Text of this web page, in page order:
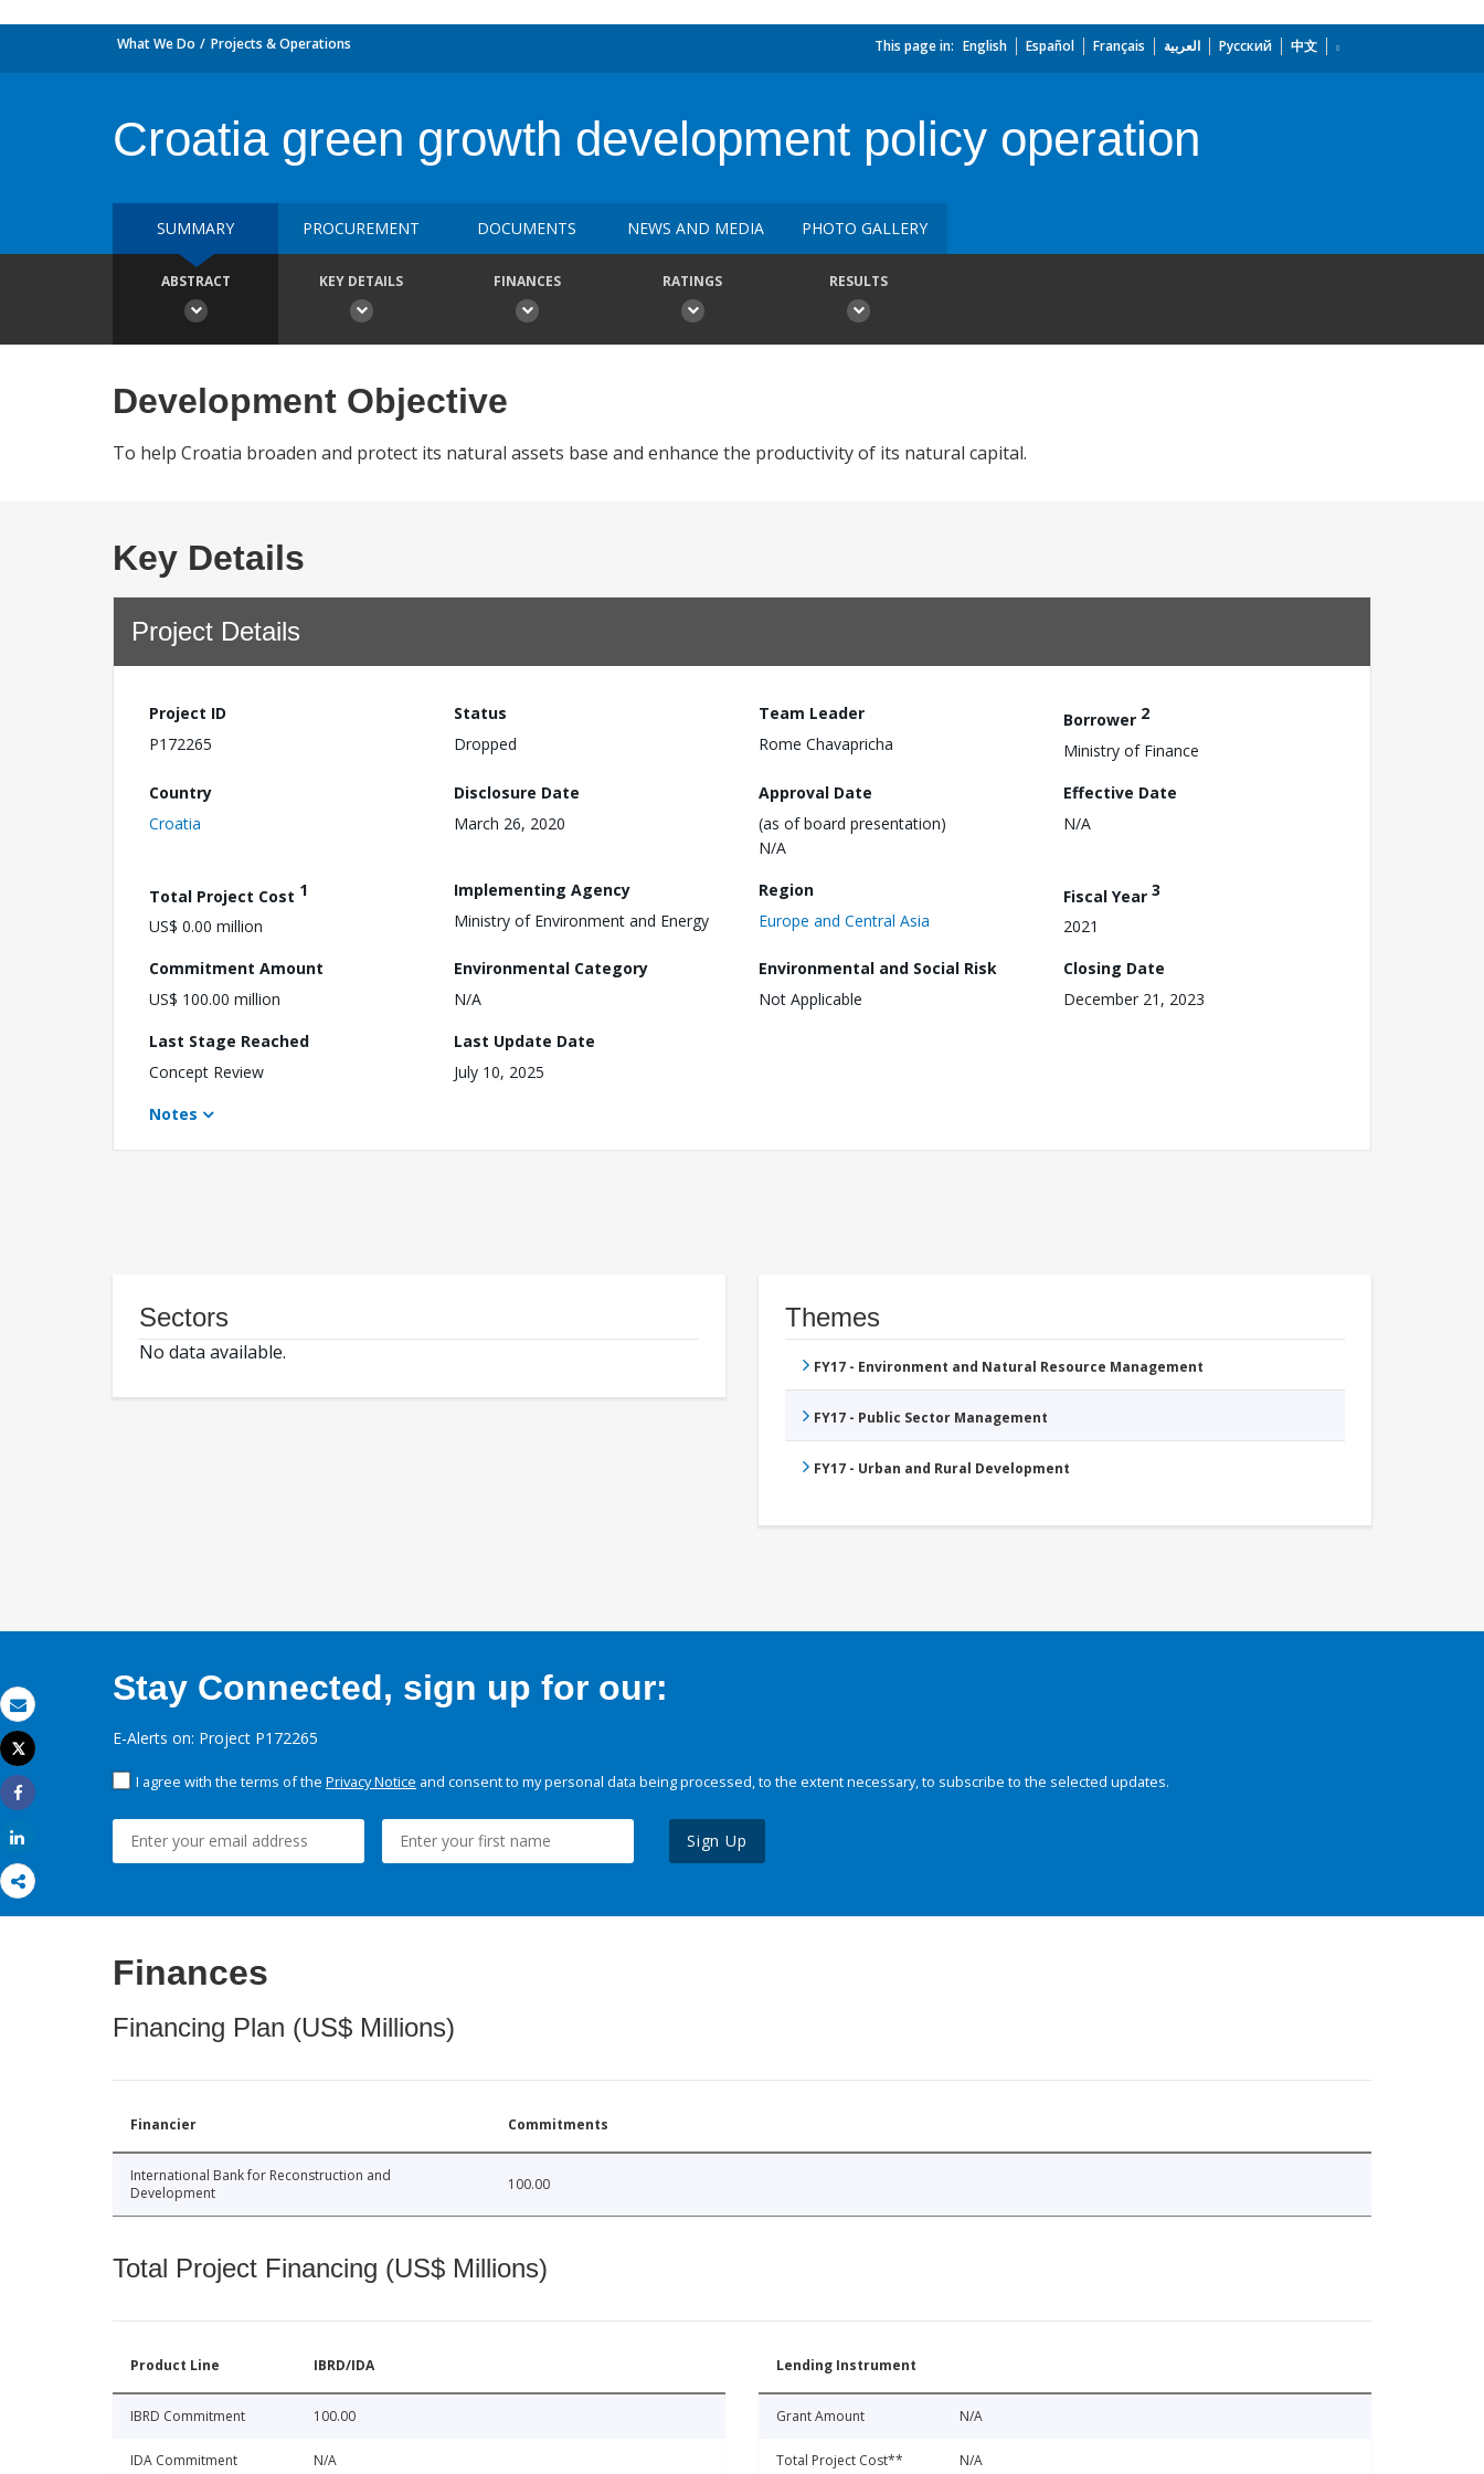
Email
Print
Tweet
Share
What We Do Projects & Operations This page in: English Español Français العربية Русский 中文
Croatia green growth development policy operation
SUMMARY PROCUREMENT DOCUMENTS NEWS AND MEDIA PHOTO GALLERY
ABSTRACT KEY DETAILS FINANCES RATINGS RESULTS
Development Objective
To help Croatia broaden and protect its natural assets base and enhance the productivity of its natural capital.
Key Details
Project Details
Project ID
P172265
Status
Dropped
Team Leader
Rome Chavapricha
Borrower 2
Ministry of Finance
Country
Croatia
Disclosure Date
March 26, 2020
Approval Date
(as of board presentation)
N/A
Effective Date
N/A
Total Project Cost 1
US$ 0.00 million
Implementing Agency
Ministry of Environment and Energy
Region
Europe and Central Asia
Fiscal Year 3
2021
Commitment Amount
US$ 100.00 million
Environmental Category
N/A
Environmental and Social Risk
Not Applicable
Closing Date
December 21, 2023
Last Stage Reached
Concept Review
Last Update Date
July 10, 2025
Notes
Sectors
No data available.
Themes
FY17 - Environment and Natural Resource Management
FY17 - Public Sector Management
FY17 - Urban and Rural Development
Stay Connected, sign up for our:
E-Alerts on: Project P172265
I agree with the terms of the Privacy Notice and consent to my personal data being processed, to the extent necessary, to subscribe to the selected updates.
Sign Up
Finances
Financing Plan (US$ Millions)
Financier Commitments
International Bank for Reconstruction and
Development
100.00
Total Project Financing (US$ Millions)
Product Line IBRD/IDA
IBRD Commitment 100.00
IDA Commitment N/A
Lending Instrument
Grant Amount N/A
Total Project Cost** N/A